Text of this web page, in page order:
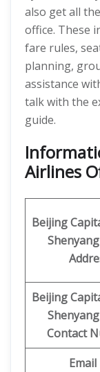
also get all
office. These
fare rules,
planning,
assistance
talk with the
guide.
Airlines
Beijing
Beijing
Contact
Email